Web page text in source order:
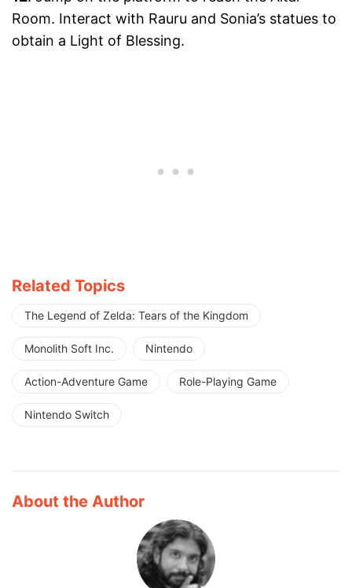
Room. Interact with Rauru and Sonia’s statues to
obtain a Light of Blessing.
Related Topics
The Legend of Zelda: Tears of the Kingdom
Monolith Soft Inc. Nintendo
Action-Adventure Game Role-Playing Game
Nintendo Switch
About the Author